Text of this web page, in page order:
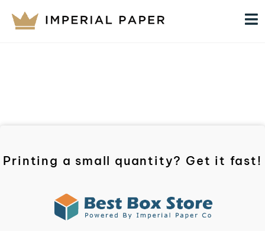
Printing a small quantity? Get it fast!